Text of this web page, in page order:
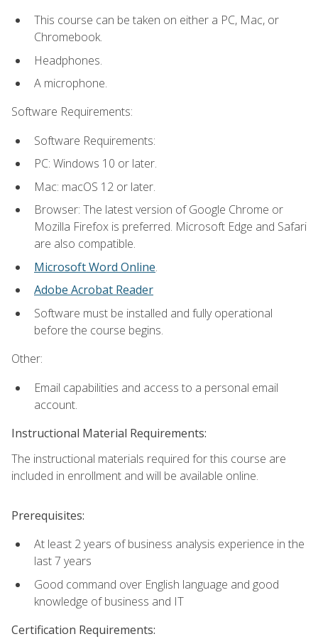
This course can be taken on either a PC, Mac, or
Chromebook.
Headphones.
A microphone.
Software Requirements:
Software Requirements:
PC: Windows 10 or later.
Mac: macOS 12 or later.
Browser: The latest version of Google Chrome or
Mozilla Firefox is preferred. Microsoft Edge and Safari
are also compatible.
Microsoft Word Online.
Adobe Acrobat Reader
Software must be installed and fully operational
before the course begins.
Other:
Email capabilities and access to a personal email
account.
Instructional Material Requirements:
The instructional materials required for this course are
included in enrollment and will be available online.
Prerequisites:
At least 2 years of business analysis experience in the
last 7 years
Good command over English language and good
knowledge of business and IT
Certification Requirements: